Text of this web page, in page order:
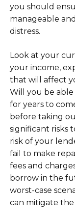
you should
manageable
distress.
Look at your
your income,
that will affect
Will you be
for years to
before taking
significant risks
risk of your
fail to make
fees and
borrow in the
worst-case
can mitigate